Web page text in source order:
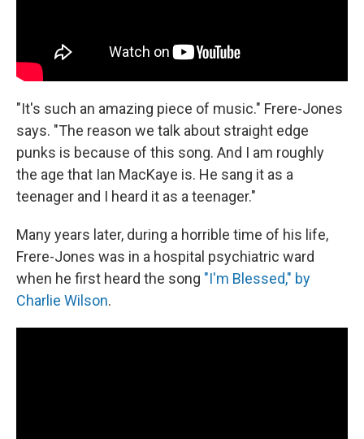
"It's such an amazing piece of music." Frere-Jones
says. "The reason we talk about straight edge
punks is because of this song. And I am roughly
the age that Ian MacKaye is. He sang it as a
teenager and I heard it as a teenager."
Many years later, during a horrible time of his life,
Frere-Jones was in a hospital psychiatric ward
when he first heard the song "I'm Blessed," by
Charlie Wilson.